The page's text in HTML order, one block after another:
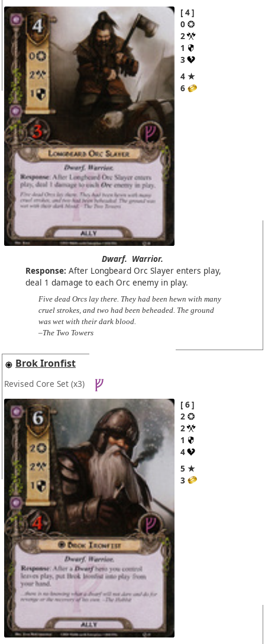
4
0
2
1
3
4 ★
6
Dwarf. Warrior.
Response: After Longbeard Orc Slayer enters play,
deal 1 damage to each Orc enemy in play.
Five dead Orcs lay there. They had been hewn with many
cruel strokes, and two had been beheaded. The ground
was wet with their dark blood.
–The Two Towers
Brok Ironfist
Revised Core Set (x3)
6
2
2
1
4
5 ★
3